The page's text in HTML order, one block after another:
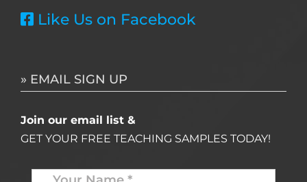
Like Us on Facebook
» EMAIL SIGN UP
Join our email list &
GET YOUR FREE TEACHING SAMPLES TODAY!
Name *